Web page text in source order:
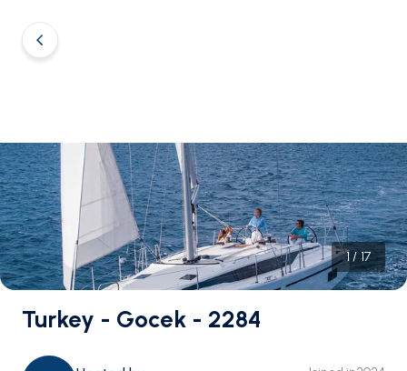
1/17
Turkey - Gocek - 2284